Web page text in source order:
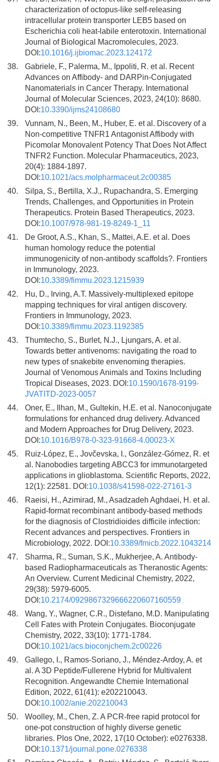
characterization of octopus-like self-releasing
intracellular protein transporter LEB5 based on
Escherichia coli heat-labile enterotoxin. International
Journal of Biological Macromolecules, 2023.
DOI:10.1016/j.ijbiomac.2023.124172
38.
Gabriele, F., Palerma, M., Ippoliti, R. et al. Recent
Advances on Affibody- and DARPin-Conjugated
Nanomaterials in Cancer Therapy. International
Journal of Molecular Sciences, 2023, 24(10): 8680.
DOI:10.3390/ijms24108680
39.
Vunnam, N., Been, M., Huber, E. et al. Discovery of a
Non-competitive TNFR1 Antagonist Affibody with
Picomolar Monovalent Potency That Does Not Affect
TNFR2 Function. Molecular Pharmaceutics, 2023,
20(4): 1884-1897.
DOI:10.1021/acs.molpharmaceut.2c00385
40.
Silpa, S., Bertilla, X.J., Rupachandra, S. Emerging
Trends, Challenges, and Opportunities in Protein
Therapeutics. Protein Based Therapeutics, 2023.
DOI:10.1007/978-981-19-8249-1_11
41.
De Groot, A.S., Khan, S., Mattei, A.E. et al. Does
human homology reduce the potential
immunogenicity of non-antibody scaffolds?. Frontiers
in Immunology, 2023.
DOI:10.3389/fimmu.2023.1215939
42.
Hu, D., Irving, A.T. Massively-multiplexed epitope
mapping techniques for viral antigen discovery.
Frontiers in Immunology, 2023.
DOI:10.3389/fimmu.2023.1192385
43.
Thumtecho, S., Burlet, N.J., Ljungars, A. et al.
Towards better antivenoms: navigating the road to
new types of snakebite envenoming therapies.
Journal of Venomous Animals and Toxins Including
Tropical Diseases, 2023. DOI:10.1590/1678-9199-
JVATITD-2023-0057
44.
Oner, E., Ilhan, M., Gultekin, H.E. et al. Nanoconjugate
formulations for enhanced drug delivery. Advanced
and Modern Approaches for Drug Delivery, 2023.
DOI:10.1016/B978-0-323-91668-4.00023-X
45.
Ruiz-López, E., Jovčevska, I., González-Gómez, R. et
al. Nanobodies targeting ABCC3 for immunotargeted
applications in glioblastoma. Scientific Reports, 2022,
12(1): 22581. DOI:10.1038/s41598-022-27161-3
46.
Raeisi, H., Azimirad, M., Asadzadeh Aghdaei, H. et al.
Rapid-format recombinant antibody-based methods
for the diagnosis of Clostridioides difficile infection:
Recent advances and perspectives. Frontiers in
Microbiology, 2022. DOI:10.3389/fmicb.2022.1043214
47.
Sharma, R., Suman, S.K., Mukherjee, A. Antibody-
based Radiopharmaceuticals as Theranostic Agents:
An Overview. Current Medicinal Chemistry, 2022,
29(38): 5979-6005.
DOI:10.2174/0929867329666220607160559
48.
Wang, Y., Wagner, C.R., Distefano, M.D. Manipulating
Cell Fates with Protein Conjugates. Bioconjugate
Chemistry, 2022, 33(10): 1771-1784.
DOI:10.1021/acs.bioconjchem.2c00226
49.
Gallego, I., Ramos-Soriano, J., Méndez-Ardoy, A. et
al. A 3D Peptide/Fullerene Hybrid for Multivalent
Recognition. Angewandte Chemie International
Edition, 2022, 61(41): e202210043.
DOI:10.1002/anie.202210043
50.
Woolley, M., Chen, Z. A PCR-free rapid protocol for
one-pot construction of highly diverse genetic
libraries. Plos One, 2022, 17(10 October): e0276338.
DOI:10.1371/journal.pone.0276338